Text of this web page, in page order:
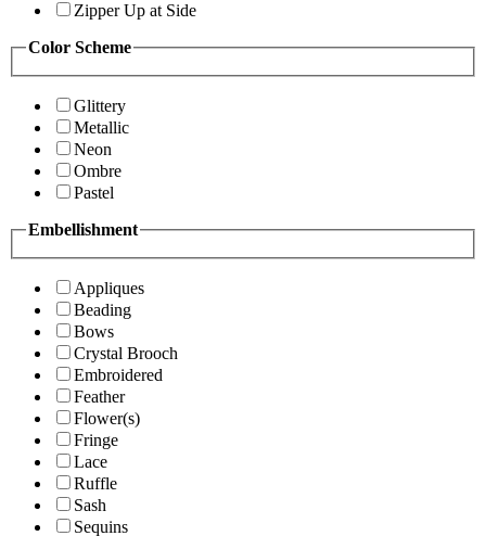
Zipper Up at Side
Color Scheme
Glittery
Metallic
Neon
Ombre
Pastel
Embellishment
Appliques
Beading
Bows
Crystal Brooch
Embroidered
Feather
Flower(s)
Fringe
Lace
Ruffle
Sash
Sequins